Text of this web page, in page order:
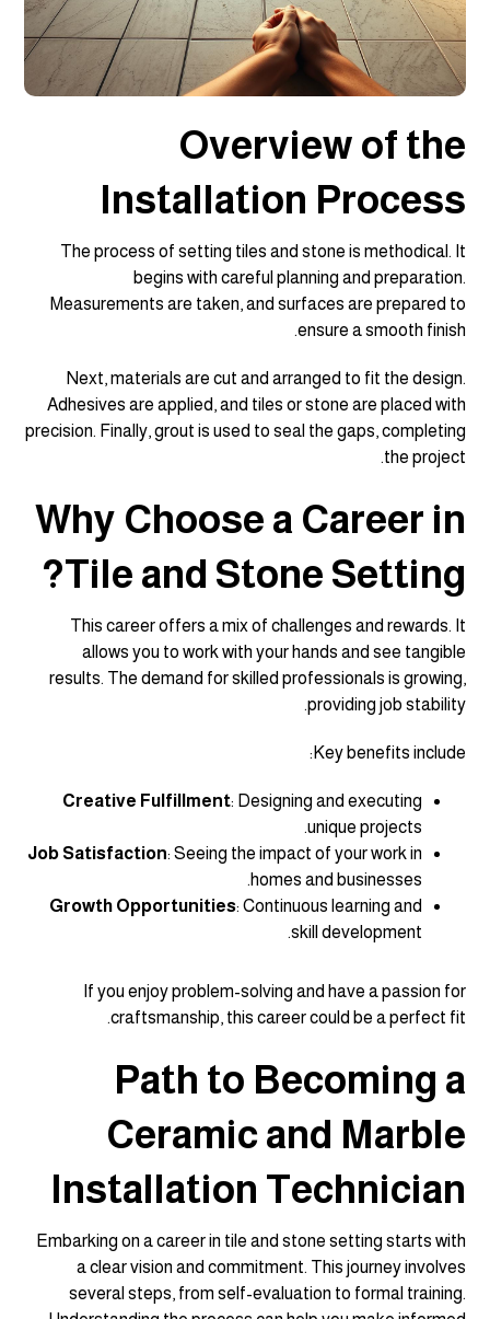
Overview of the
Installation Process
The process of setting tiles and stone is methodical. It
begins with careful planning and preparation.
Measurements are taken, and surfaces are prepared to
ensure a smooth finish.
Next, materials are cut and arranged to fit the design.
Adhesives are applied, and tiles or stone are placed with
precision. Finally, grout is used to seal the gaps, completing
the project.
Why Choose a Career in
Tile and Stone Setting?
This career offers a mix of challenges and rewards. It
allows you to work with your hands and see tangible
results. The demand for skilled professionals is growing,
providing job stability.
Key benefits include:
Creative Fulfillment: Designing and executing
unique projects.
Job Satisfaction: Seeing the impact of your work in
homes and businesses.
Growth Opportunities: Continuous learning and
skill development.
If you enjoy problem-solving and have a passion for
craftsmanship, this career could be a perfect fit.
Path to Becoming a
Ceramic and Marble
Installation Technician
Embarking on a career in tile and stone setting starts with
a clear vision and commitment. This journey involves
several steps, from self-evaluation to formal training.